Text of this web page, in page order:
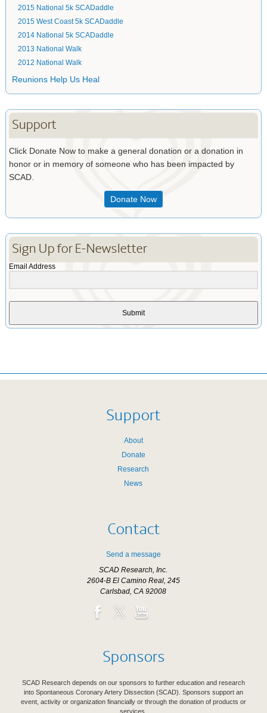
2015 National 5k SCADaddle
2015 West Coast 5k SCADaddle
2014 National 5k SCADaddle
2013 National Walk
2012 National Walk
Reunions Help Us Heal
Support
Click Donate Now to make a general donation or a donation in
honor or in memory of someone who has been impacted by
SCAD.
Donate Now
Sign Up for E-Newsletter
Email Address
Submit
Support
About
Donate
Research
News
Contact
Send a message
SCAD Research, Inc.
2604-B El Camino Real, 245
Carlsbad, CA 92008
Sponsors
SCAD Research depends on our sponsors to further education and research
into Spontaneous Coronary Artery Dissection (SCAD). Sponsors support an
event, activity or organization financially or through the donation of products or
services.